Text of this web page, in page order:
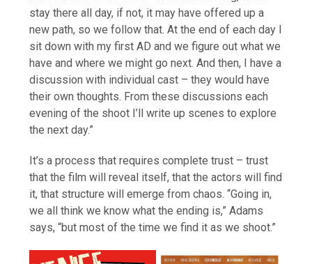
stay there all day, if not, it may have offered up a
new path, so we follow that. At the end of each day I
sit down with my first AD and we figure out what we
have and where we might go next. And then, I have a
discussion with individual cast – they would have
their own thoughts. From these discussions each
evening of the shoot I’ll write up scenes to explore
the next day.”
It’s a process that requires complete trust – trust
that the film will reveal itself, that the actors will find
it, that structure will emerge from chaos. “Going in,
we all think we know what the ending is,” Adams
says, “but most of the time we find it as we shoot.”